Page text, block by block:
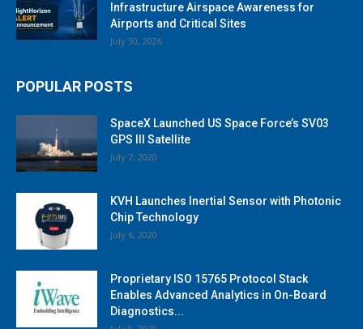
Infrastructure Airspace Awareness for
Airports and Critical Sites
July 30, 2026
POPULAR POSTS
SpaceX Launched US Space Force’s SV03
GPS III Satellite
July 7, 2020
KVH Launches Inertial Sensor with Photonic
Chip Technology
July 6, 2020
Proprietary ISO 15765 Protocol Stack
Enables Advanced Analytics in On-Board
Diagnostics...